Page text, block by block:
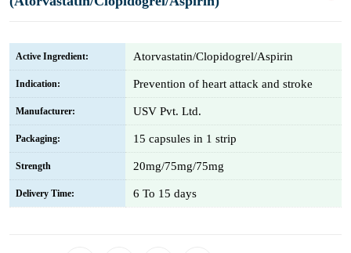
Active Ingredient: Atorvastatin/Clopidogrel/Aspirin
Indication: Prevention of heart attack and stroke
Manufacturer: USV Pvt. Ltd.
Packaging: 15 capsules in 1 strip
Strength 20mg/75mg/75mg
Delivery Time: 6 To 15 days